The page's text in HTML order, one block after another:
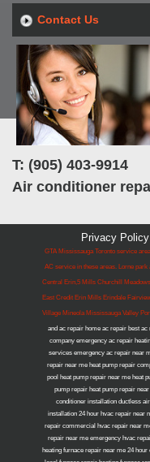
Contact Us
T: (905) 403-9914
Air conditioner
Privacy Policy
GTA Mississauga Toronto service
AC service in these areas. Lorne
Central Erin,5 Mills Churchill
East Credit Erin Mills Erindale
Village Mineola Mississauga Valley
and ac repair home ac repair best
company emergency ac repair
services emergency ac repair near
repair near me heat pump repair
pool heat pump repair near me heat
pump repair heat pump repair
conditioner installation ductless
installation 24 hour hvac repair near
repair commercial hvac repair near
repair near me emergency hvac
heating furnace repair near me 24